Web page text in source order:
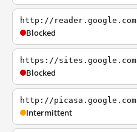
http://reader.google.com
Blocked
https://sites.google.com
Blocked
http://picasa.google.com
Intermittent